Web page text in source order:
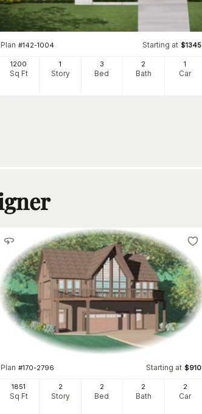
Plan #142-1004 Starting at $1345
1200
Sq Ft
1
Story
3
Bed
2
Bath
1
Car
Plan #170-2796 Starting at $910
1851
Sq Ft
2
Story
2
Bed
2
Bath
2
Car